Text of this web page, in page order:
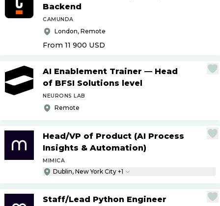
Backend
CAMUNDA
London, Remote
From 11 900 USD
AI Enablement Trainer — Head
of BFSI Solutions level
NEURONS LAB
Remote
Head/VP of Product (AI Process
Insights & Automation)
MIMICA
Dublin, New York City +1
Staff/Lead Python Engineer